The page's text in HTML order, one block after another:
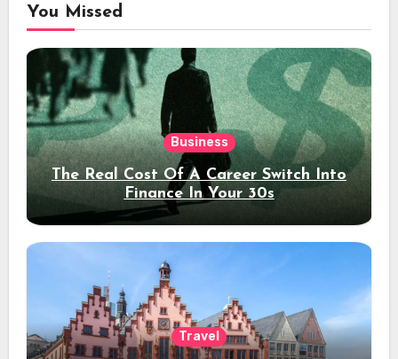
You Missed
Business
The Real Cost Of A Career Switch Into
Finance In Your 30s
Travel